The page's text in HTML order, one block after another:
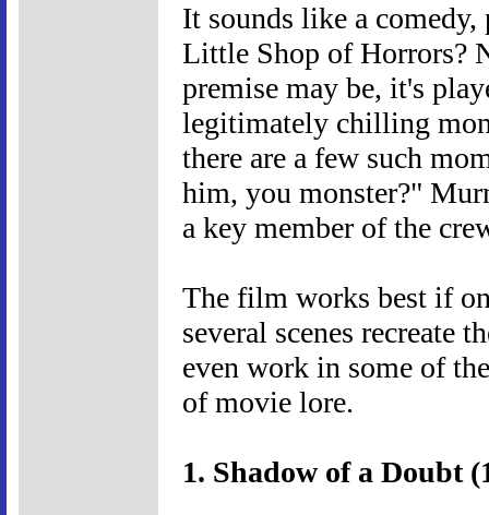
It sounds like a comedy,
Little Shop of Horrors?
premise may be, it's
legitimately chilling
there are a few such
him, you monster?"
a key member of the
The film works best if
several scenes recreate
even work in some of
of movie lore.
1. Shadow of a Doubt